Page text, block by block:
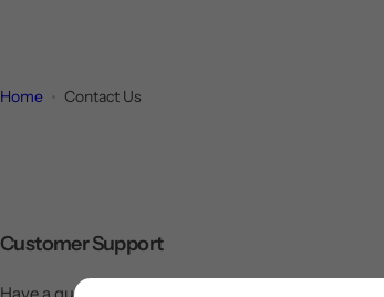
Home Contact Us
Customer Support